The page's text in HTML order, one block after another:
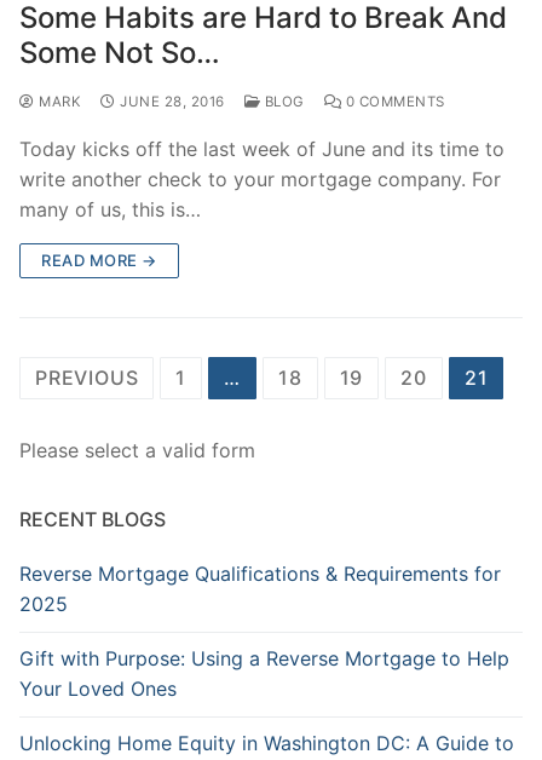
Some Habits are Hard to Break And
Some Not So…
MARK JUNE 28, 2016 BLOG 0 COMMENTS
Today kicks off the last week of June and its time to
write another check to your mortgage company. For
many of us, this is…
READ MORE →
Posts
PREVIOUS 1 … 18 19 20 21
Please select a valid form
RECENT BLOGS
Reverse Mortgage Qualifications & Requirements for
2025
Gift with Purpose: Using a Reverse Mortgage to Help
Your Loved Ones
Unlocking Home Equity in Washington DC: A Guide to